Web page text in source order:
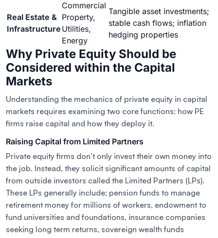
Real Estate &
Infrastructure
Commercial
Property,
Utilities,
Energy
Tangible asset investments;
stable cash flows; inflation
hedging properties
Why Private Equity Should be
Considered within the Capital
Markets
Understanding the mechanics of private equity in capital
markets requires examining two core functions: how PE
firms raise capital and how they deploy it.
Raising Capital from Limited Partners
Private equity firms don’t only invest their own money into
the job. Instead, they solicit significant amounts of capital
from outside investors called the Limited Partners (LPs).
These LPs generally include; pension funds to manage
retirement money for millions of workers, endowment to
fund universities and foundations, insurance companies
seeking long term returns, sovereign wealth funds